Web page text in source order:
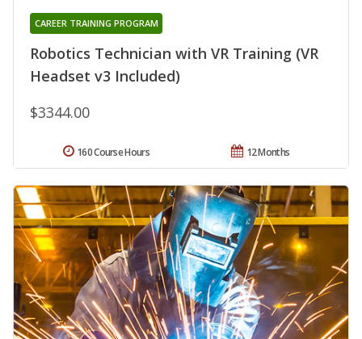
Robotics Technician with VR Training (VR
Headset v3 Included)
CAREER TRAINING PROGRAM
$3344.00
12 Months
160 Course Hours